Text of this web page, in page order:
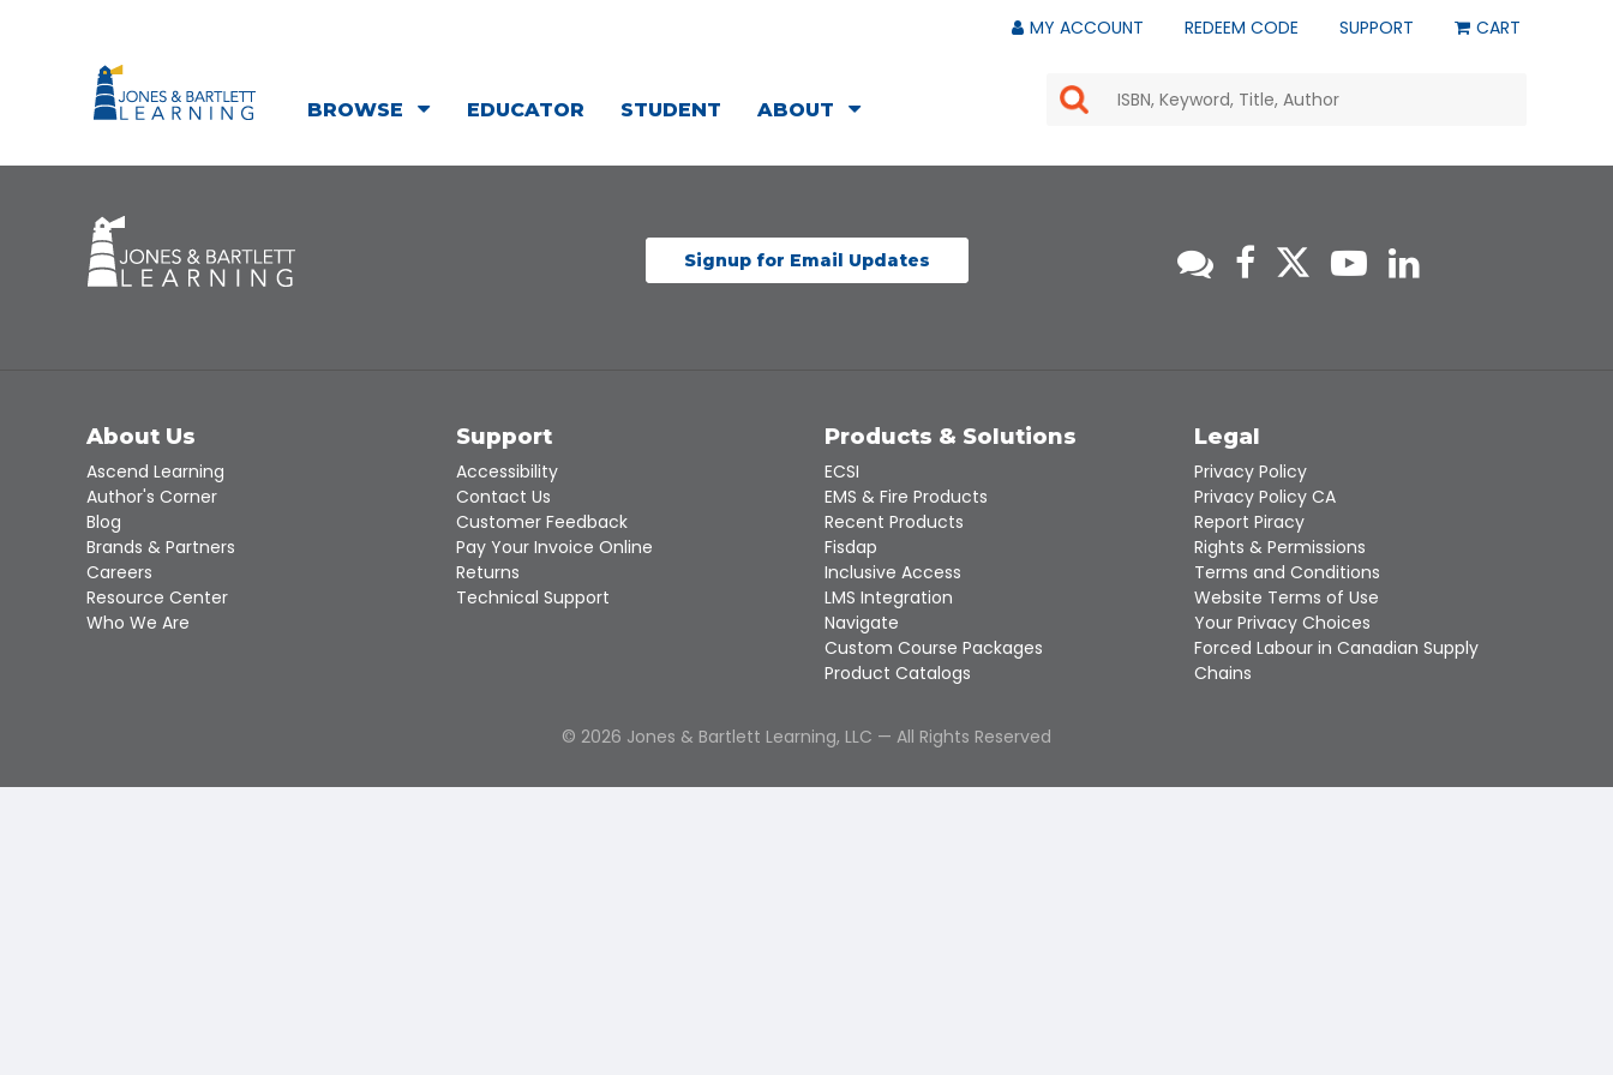
MY ACCOUNT REDEEM CODE SUPPORT CART
BROWSE EDUCATOR STUDENT ABOUT
the
select
a
selected
search
result.
Touch
device
users
can
use
touch
Signup for Email Updates
About Us
Ascend Learning
Author's Corner
Blog
Brands & Partners
Careers
Resource Center
Who We Are
Support
Accessibility
Contact Us
Customer Feedback
Pay Your Invoice Online
Returns
Technical Support
Products & Solutions
ECSI
EMS & Fire Products
Recent Products
Fisdap
Inclusive Access
LMS Integration
Navigate
Custom Course Packages
Product Catalogs
Legal
Privacy Policy
Privacy Policy CA
Report Piracy
Rights & Permissions
Terms and Conditions
Website Terms of Use
Your Privacy Choices
Forced Labour in Canadian Supply
Chains
© 2026 Jones & Bartlett Learning, LLC — All Rights Reserved